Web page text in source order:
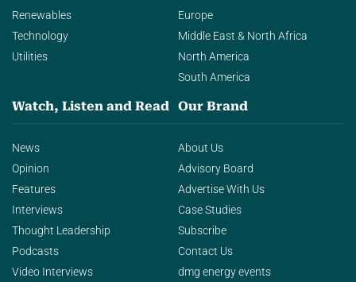
Renewables
Technology
Utilities
Europe
Middle East & North Africa
North America
South America
Watch, Listen and Read
News
Opinion
Features
Interviews
Thought Leadership
Podcasts
Video Interviews
Our Brand
About Us
Advisory Board
Advertise With Us
Case Studies
Subscribe
Contact Us
dmg energy events